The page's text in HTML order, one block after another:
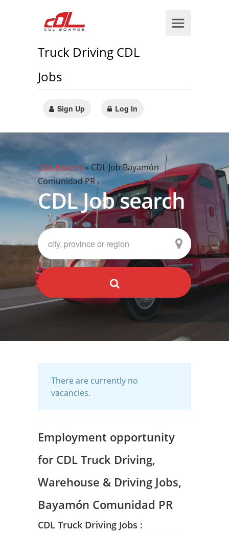
Truck Driving CDL
Jobs
Sign Up Log In
CDL Boards »CDL Job Bayamón
Comunidad PR
CDL Job search
There are currently no
vacancies.
Employment opportunity
for CDL Truck Driving,
Warehouse & Driving Jobs,
Bayamón Comunidad PR
CDL Truck Driving Jobs :